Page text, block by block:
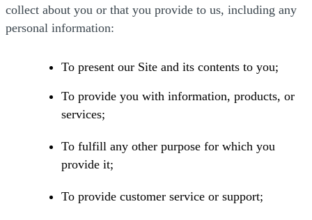
collect about you or that you provide to us, including any
personal information:
To present our Site and its contents to you;
To provide you with information, products, or
services;
To fulfill any other purpose for which you
provide it;
To provide customer service or support;